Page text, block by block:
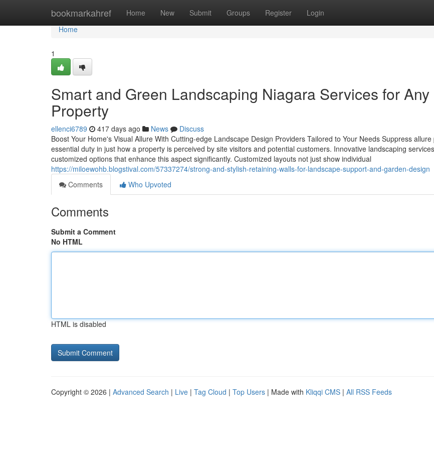
bookmarkahref Home New Submit Groups Register Login
Home
Home
1
Smart and Green Landscaping Niagara Services for Any
Property
ellenci6789 417 days ago News
Discuss
Boost Your Home's Visual Allure With Cutting-edge Landscape Design Providers Tailored to Your Needs Suppress allure
essential duty in just how a property is perceived by site visitors and potential customers. Innovative landscaping
customized options that enhance this aspect significantly. Customized layouts not just show individual
https://miloewohb.blogstival.com/57337274/strong-and-stylish-retaining-walls-for-landscape-support-and-garden-design
Comments
Who Upvoted
Comments
Submit a Comment
No HTML
HTML is disabled
Copyright © 2026 | Advanced Search | Live | Tag Cloud | Top Users | Made with Kliqqi CMS | All RSS Feeds